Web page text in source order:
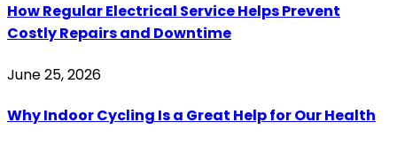
How Regular Electrical Service Helps Prevent
Costly Repairs and Downtime
June 25, 2026
Why Indoor Cycling Is a Great Help for Our Health